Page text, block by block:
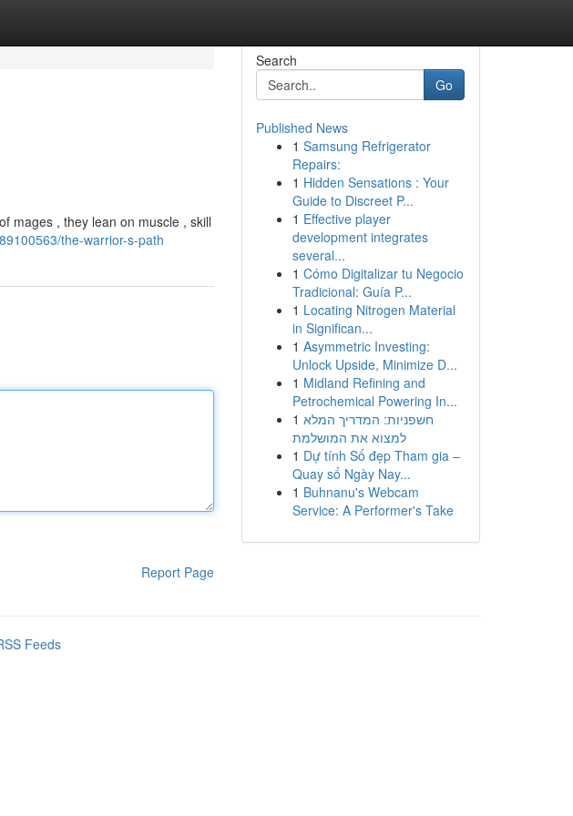
mages , they lean on muscle , skill
the-warrior-s-path
Report Page
Search
Go
Published News
1 Samsung Refrigerator
Repairs:
1 Hidden Sensations : Your
Guide to Discreet P...
1 Effective player
development integrates
several...
1 Cómo Digitalizar tu Negocio
Tradicional: Guía P...
1 Locating Nitrogen Material
in Significan...
1 Asymmetric Investing:
Unlock Upside, Minimize D...
1 Midland Refining and
Petrochemical Powering In...
1 חשפניות: המדריך המלא
למצוא את המושלמת
1 Dự tính Số đẹp Tham gia –
Quay số Ngày Nay...
1 Buhnanu's Webcam
Service: A Performer's Take
Feeds